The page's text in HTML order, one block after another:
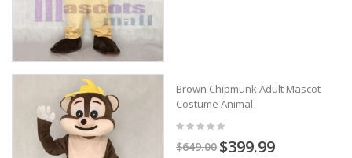
Brown Chipmunk Adult Mascot
Costume Animal
$649.00 $399.99